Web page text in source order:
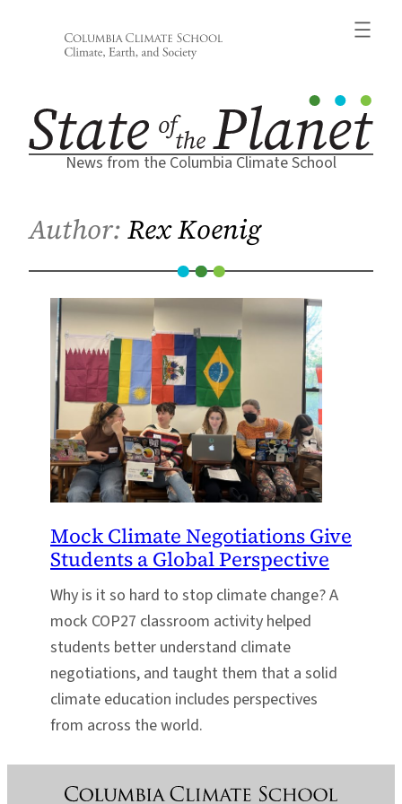
News from the Columbia Climate School
Author:Rex Koenig
Mock Climate Negotiations Give
Students a Global Perspective
Why is it so hard to stop climate change? A
mock COP27 classroom activity helped
students better understand climate
negotiations, and taught them that a solid
climate education includes perspectives
from across the world.